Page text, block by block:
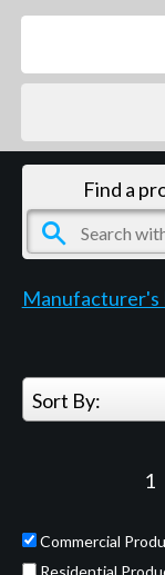
Find a
Manufacturer's
Sort By:
1
Commercial